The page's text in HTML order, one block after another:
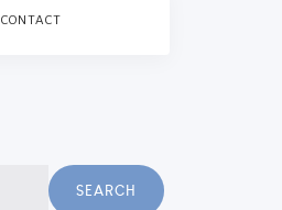
CONTACT
SEARCH